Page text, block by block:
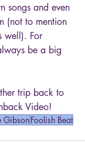
songs and even
(not to mention
well). For
be a big
trip back to
Video!
GibsonFoolish Beat